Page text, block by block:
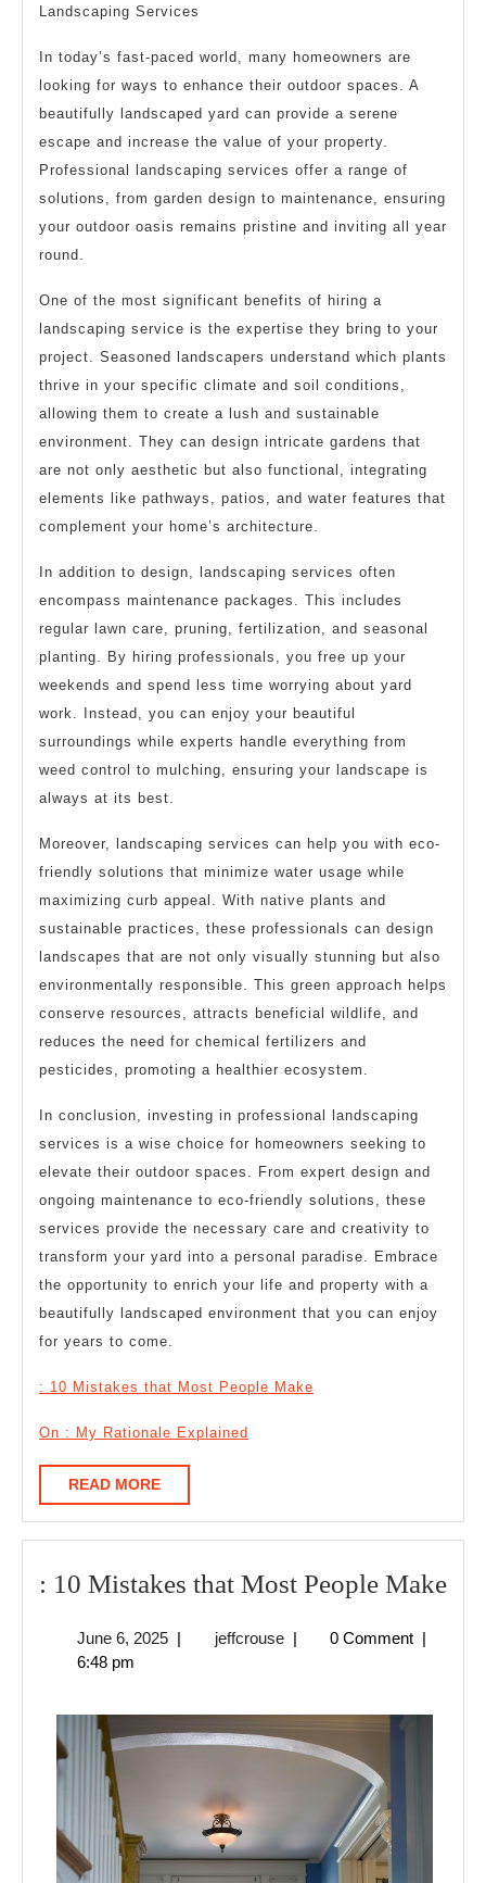
Landscaping Services
In today’s fast-paced world, many homeowners are
looking for ways to enhance their outdoor spaces. A
beautifully landscaped yard can provide a serene
escape and increase the value of your property.
Professional landscaping services offer a range of
solutions, from garden design to maintenance, ensuring
your outdoor oasis remains pristine and inviting all year
round.
One of the most significant benefits of hiring a
landscaping service is the expertise they bring to your
project. Seasoned landscapers understand which plants
thrive in your specific climate and soil conditions,
allowing them to create a lush and sustainable
environment. They can design intricate gardens that
are not only aesthetic but also functional, integrating
elements like pathways, patios, and water features that
complement your home’s architecture.
In addition to design, landscaping services often
encompass maintenance packages. This includes
regular lawn care, pruning, fertilization, and seasonal
planting. By hiring professionals, you free up your
weekends and spend less time worrying about yard
work. Instead, you can enjoy your beautiful
surroundings while experts handle everything from
weed control to mulching, ensuring your landscape is
always at its best.
Moreover, landscaping services can help you with eco-
friendly solutions that minimize water usage while
maximizing curb appeal. With native plants and
sustainable practices, these professionals can design
landscapes that are not only visually stunning but also
environmentally responsible. This green approach helps
conserve resources, attracts beneficial wildlife, and
reduces the need for chemical fertilizers and
pesticides, promoting a healthier ecosystem.
In conclusion, investing in professional landscaping
services is a wise choice for homeowners seeking to
elevate their outdoor spaces. From expert design and
ongoing maintenance to eco-friendly solutions, these
services provide the necessary care and creativity to
transform your yard into a personal paradise. Embrace
the opportunity to enrich your life and property with a
beautifully landscaped environment that you can enjoy
for years to come.
: 10 Mistakes that Most People Make
On : My Rationale Explained
READ MOREREAD
MORE
: 10 Mistakes that Most People Make:
June 6, 2025June
| jeffcrousejeffcrouse
| 0 Comment |
6:48 pm